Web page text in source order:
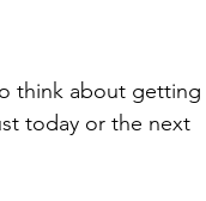
think about getting
today or the next